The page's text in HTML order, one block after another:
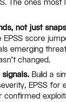
The ones most
not just
EPSS score
emerging
changed.
Build a
EPSS for
confirmed